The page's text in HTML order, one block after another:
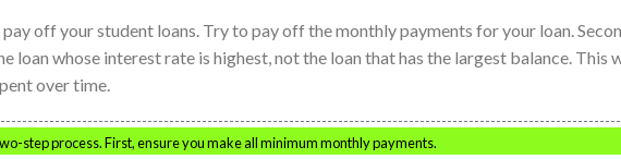
off your student loans. Try to pay off the monthly payments for your loan.
loan whose interest rate is highest, not the loan that has the largest balance. This
over time.
step process. First, ensure you make all minimum monthly payments.